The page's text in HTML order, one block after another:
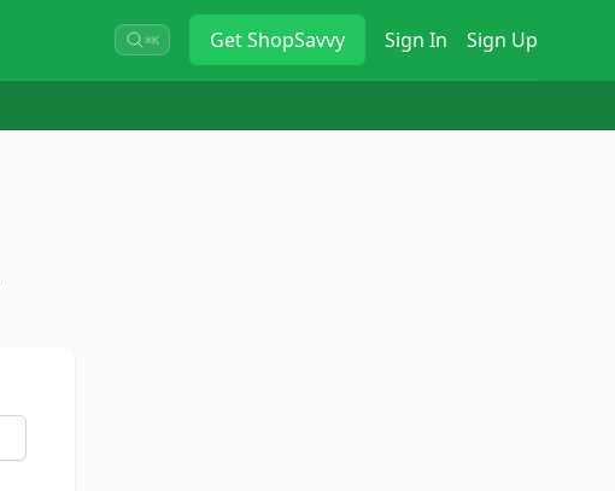
⌘K GetShopSavvy Sign In Sign Up